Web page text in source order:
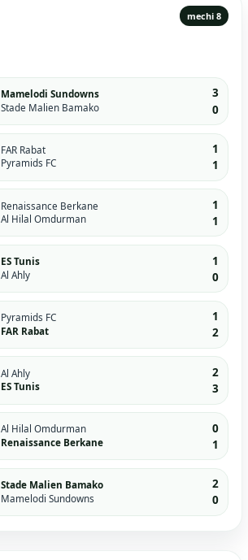
mechi 8
Mamelodi Sundowns
Stade Malien Bamako
3
0
FAR Rabat
Pyramids FC
1
1
Renaissance Berkane
Al Hilal Omdurman
1
1
ES Tunis
Al Ahly
1
0
Pyramids FC
FAR Rabat
1
2
Al Ahly
ES Tunis
2
3
Al Hilal Omdurman
Renaissance Berkane
0
1
Stade Malien Bamako
Mamelodi Sundowns
2
0